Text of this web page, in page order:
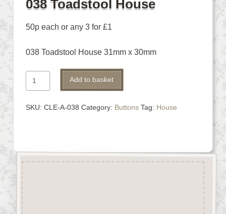
038 Toadstool House
50p each or any 3 for £1
038 Toadstool House 31mm x 30mm
038
Toadstool
quantity
Add to basket
SKU: CLE-A-038 Category: Buttons Tag: House